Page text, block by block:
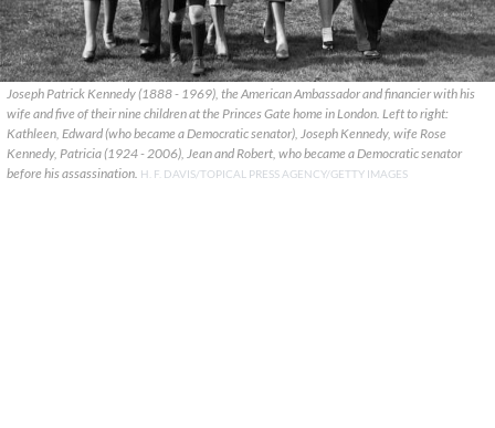
Joseph Patrick Kennedy (1888 - 1969), the American Ambassador and financier with his
wife and five of their nine children at the Princes Gate home in London. Left to right:
Kathleen, Edward (who became a Democratic senator), Joseph Kennedy, wife Rose
Kennedy, Patricia (1924 - 2006), Jean and Robert, who became a Democratic senator
before his assassination. H. F. DAVIS/TOPICAL PRESS AGENCY/GETTY IMAGES